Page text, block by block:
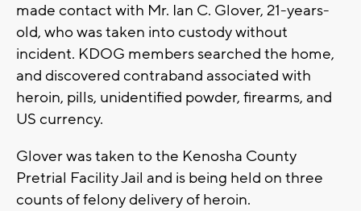
made contact with Mr. Ian C. Glover, 21-years-
old, who was taken into custody without
incident. KDOG members searched the home,
and discovered contraband associated with
heroin, pills, unidentified powder, firearms, and
US currency.
Glover was taken to the Kenosha County
Pretrial Facility Jail and is being held on three
counts of felony delivery of heroin.